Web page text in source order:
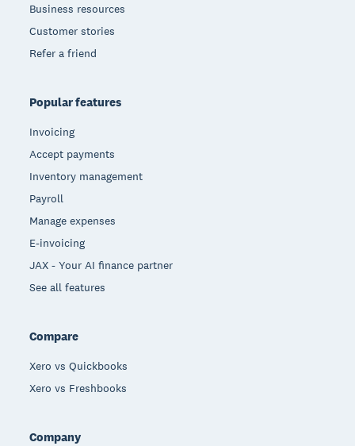
Business resources
Customer stories
Refer a friend
Popular features
Invoicing
Accept payments
Inventory management
Payroll
Manage expenses
E-invoicing
JAX - Your AI finance partner
See all features
Compare
Xero vs Quickbooks
Xero vs Freshbooks
Company